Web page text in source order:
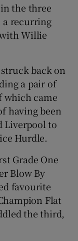
the three
a recurring
Willie
back on
a pair of
which came
having been
Liverpool to
Hurdle.
Grade One
Blow By
favourite
Flat
the third,